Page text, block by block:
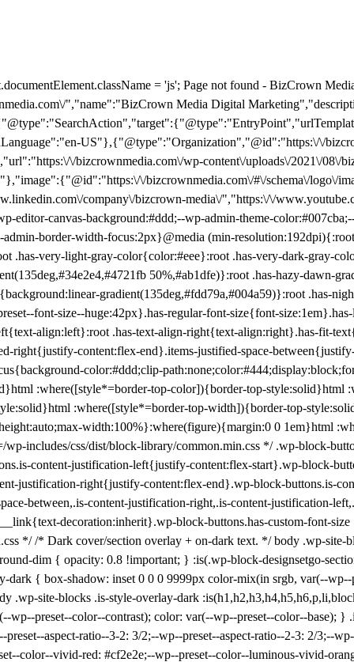
US"},{"@type":"Organization","@id":"https:\/\/bizcrownmedia.com\/#organization","name":"BizCrown Media","url":"https:\/\/bizcrownmedia.com\/","logo":{"@type":"ImageObject","inLanguage":"en-US","@id":"https:\/\/bizcrownmedia.com\/#\/schema\/logo\/image\/","url":"https:\/\/bizcrownmedia.com\/wp-content\/uploads\/2021\/08\/bizcrown-new-logo.jpg","contentUrl":"https:\/\/bizcrownmedia.com\/wp-content\/uploads\/2021\/08\/bizcrown-new-logo.jpg","width":2217,"height":1798,"caption":"BizCrown Media"},"image":{"@id":"https:\/\/bizcrownmedia.com\/#\/schema\/logo\/image\/"},"sameAs":["https:\/\/www.facebook.com\/BizCrown-Media-1662135784020766\/","https:\/\/x.com\/BizCrownMedia","https:\/\/www.instagram.com\/bizcrownmedia\/","https:\/\/www.linkedin.com\/company\/bizcrown-media\/","https:\/\/www.youtube.com\/channel\/UCCsCBduzog0QGU-JCrzd53g","https:\/\/www.tiktok.com\/@bizcrown?lang=en"]}]} :root{--wp-block-synced-color:#7a00df;--wp-block-synced-color--rgb:122,0,223;--wp-bound-block-color:var(--wp-block-synced-color);--wp-editor-canvas-background:#ddd;--wp-admin-theme-color:#007cba;--wp-admin-theme-color--rgb:0,124,186;--wp-admin-theme-color-darker-10:#006ba1;--wp-admin-theme-color-darker-10--rgb:0,107,160.5;--wp-admin-theme-color-darker-20:#005a87;--wp-admin-theme-color-darker-20--rgb:0,90,135;--wp-admin-border-width-focus:2px}@media (min-resolution:192dpi){:root{--wp-admin-border-width-focus:1.5px}}.wp-element-button{cursor:pointer}:root .has-very-light-gray-background-color{background-color:#eee}:root .has-very-dark-gray-background-color{background-color:#313131}:root .has-very-light-gray-color{color:#eee}:root .has-very-dark-gray-color{color:#313131}:root .has-vivid-green-cyan-to-vivid-cyan-blue-gradient-background{background:linear-gradient(135deg,#00d084,#0693e3)}:root .has-purple-crush-gradient-background{background:linear-gradient(135deg,#34e2e4,#4721fb 50%,#ab1dfe)}:root .has-hazy-dawn-gradient-background{background:linear-gradient(135deg,#faaca8,#dad0ec)}:root .has-subdued-olive-gradient-background{background:linear-gradient(135deg,#fafae1,#67a671)}:root .has-atomic-cream-gradient-background{background:linear-gradient(135deg,#fdd79a,#004a59)}:root .has-nightshade-gradient-background{background:linear-gradient(135deg,#330968,#31cdcf)}:root .has-midnight-gradient-background{background:linear-gradient(135deg,#020381,#2874fc)}:root{--wp--preset--font-size--normal:16px;--wp--preset--font-size--huge:42px}.has-regular-font-size{font-size:1em}.has-larger-font-size{font-size:2.625em}.has-normal-font-size{font-size:var(--wp--preset--font-size--normal)}.has-huge-font-size{font-size:var(--wp--preset--font-size--huge)}:root .has-text-align-center{text-align:center}:root .has-text-align-left{text-align:left}:root .has-text-align-right{text-align:right}.has-fit-text{white-space:nowrap!important}#end-resizable-editor-section{display:none}.aligncenter{clear:both}.items-justified-left{justify-content:flex-start}.items-justified-center{justify-content:center}.items-justified-right{justify-content:flex-end}.items-justified-space-between{justify-content:space-between}.screen-reader-text{word-wrap:normal!important;border:0;clip-path:inset(50%);height:1px;margin:-1px;overflow:hidden;padding:0;position:absolute;width:1px}.screen-reader-text:focus{background-color:#ddd;clip-path:none;color:#444;display:block;font-size:1em;height:auto;left:5px;line-height:normal;padding:15px 23px 14px;text-decoration:none;top:5px;width:auto;z-index:100000}html :where(.has-border-color){border-style:solid}html :where([style*=border-color]){border-style:solid}html :where([style*=border-top-color]){border-top-style:solid}html :where([style*=border-right-color]){border-right-style:solid}html :where([style*=border-bottom-color]){border-bottom-style:solid}html :where([style*=border-left-color]){border-left-style:solid}html :where([style*=border-width]){border-style:solid}html :where([style*=border-top-width]){border-top-style:solid}html :where([style*=border-right-width]){border-right-style:solid}html :where([style*=border-bottom-width]){border-bottom-style:solid}html :where([style*=border-left-width]){border-left-style:solid}html :where(img[class*=wp-image-]){height:auto;max-width:100%}:where(figure){margin:0 0 1em}html :where(.is-position-sticky){--wp-admin--admin-bar--position-offset:var(--wp-admin--admin-bar--height,0px)}@media screen and (max-width:600px){html :where(.is-position-sticky){--wp-admin--admin-bar--position-offset:0px}} /*# sourceURL=/wp-includes/css/dist/block-library/common.min.css */ .wp-block-buttons{box-